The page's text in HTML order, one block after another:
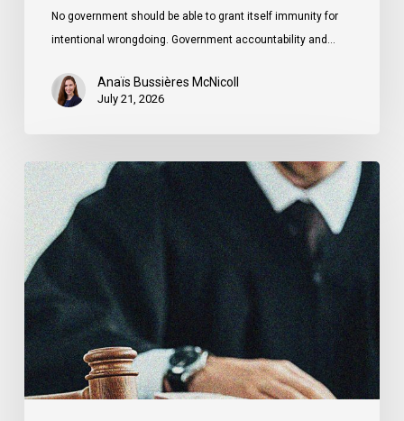
No government should be able to grant itself immunity for
intentional wrongdoing. Government accountability and…
Anaïs Bussières McNicoll
July 21, 2026
CCLA
Stands
With
Other
INCLO
Members
to
Urge
States
to